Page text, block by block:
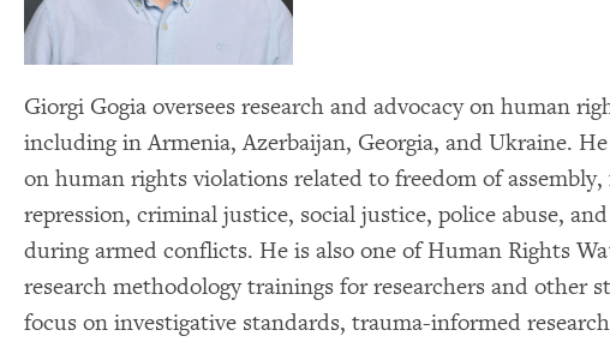
Giorgi Gogia oversees research and advocacy on human
including in Armenia, Azerbaijan, Georgia, and Ukraine.
on human rights violations related to freedom of
repression, criminal justice, social justice, police abuse,
during armed conflicts. He is also one of Human Rights
research methodology trainings for researchers and other
focus on investigative standards, trauma-informed